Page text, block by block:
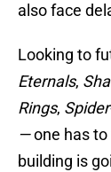
also face
Looking to
Eternals,
Rings,
—one has
building is